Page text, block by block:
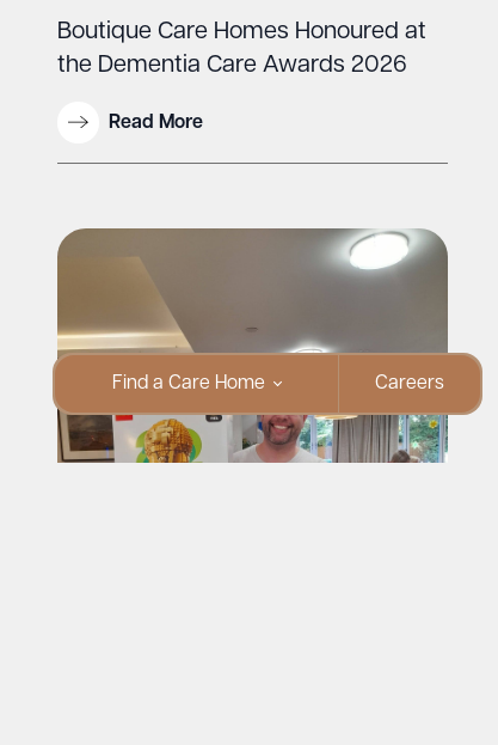
Boutique Care Homes Honoured at
the Dementia Care Awards 2026
Read More
Find a Care Home Careers